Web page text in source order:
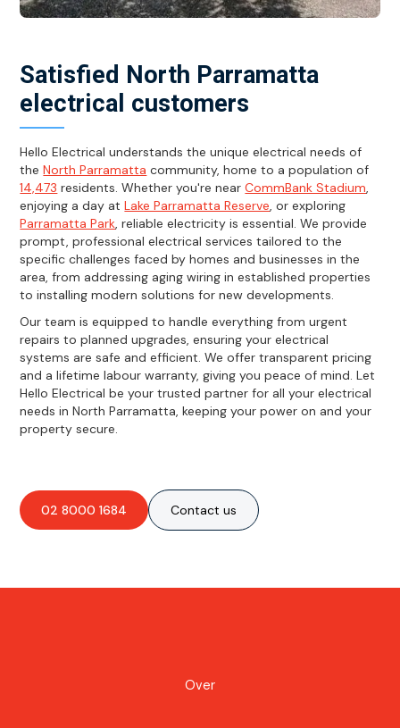
Satisfied North Parramatta
electrical customers
Hello Electrical understands the unique electrical needs of
theNorth Parramatta community, home to a population of
14,473 residents. Whether you're nearCommBank Stadium,
enjoying a day atLake Parramatta Reserve, or exploring
Parramatta Park, reliable electricity is essential. We provide
prompt, professional electrical services tailored to the
specific challenges faced by homes and businesses in the
area, from addressing aging wiring in established properties
to installing modern solutions for new developments.
Our team is equipped to handle everything from urgent
repairs to planned upgrades, ensuring your electrical
systems are safe and efficient. We offer transparent pricing
and a lifetime labour warranty, giving you peace of mind. Let
Hello Electrical be your trusted partner for all your electrical
needs in North Parramatta, keeping your power on and your
property secure.
02 8000 1684 Contact us
Over